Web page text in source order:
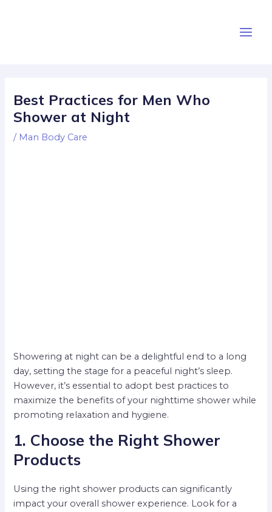
Menu
Best Practices for Men Who
Shower at Night
/ Man Body Care
Showering at night can be a delightful end to a long
day, setting the stage for a peaceful night’s sleep.
However, it’s essential to adopt best practices to
maximize the benefits of your nighttime shower while
promoting relaxation and hygiene.
1. Choose the Right Shower
Products
Using the right shower products can significantly
impact your overall shower experience. Look for a